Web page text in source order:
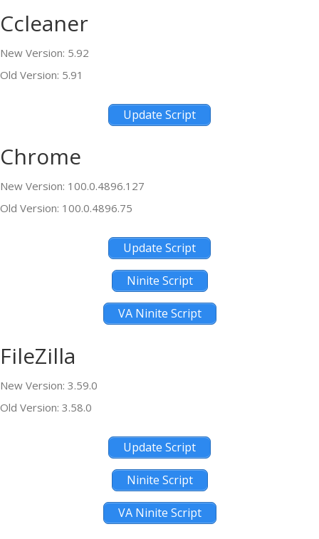
Ccleaner
New Version: 5.92
Old Version: 5.91
Update Script
Chrome
New Version: 100.0.4896.127
Old Version: 100.0.4896.75
Update Script
Ninite Script
VA Ninite Script
FileZilla
New Version: 3.59.0
Old Version: 3.58.0
Update Script
Ninite Script
VA Ninite Script